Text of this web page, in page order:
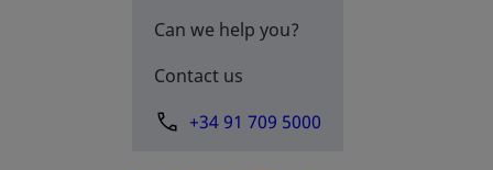
Can we help you?
Contact us
+34 91 709 5000